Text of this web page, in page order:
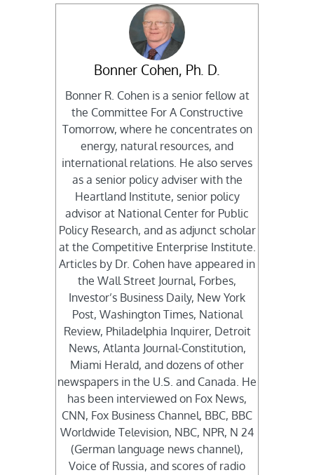
Bonner Cohen, Ph. D.
Bonner R. Cohen is a senior fellow at
the Committee For A Constructive
Tomorrow, where he concentrates on
energy, natural resources, and
international relations. He also serves
as a senior policy adviser with the
Heartland Institute, senior policy
advisor at National Center for Public
Policy Research, and as adjunct scholar
at the Competitive Enterprise Institute.
Articles by Dr. Cohen have appeared in
the Wall Street Journal, Forbes,
Investor’s Business Daily, New York
Post, Washington Times, National
Review, Philadelphia Inquirer, Detroit
News, Atlanta Journal-Constitution,
Miami Herald, and dozens of other
newspapers in the U.S. and Canada. He
has been interviewed on Fox News,
CNN, Fox Business Channel, BBC, BBC
Worldwide Television, NBC, NPR, N 24
(German language news channel),
Voice of Russia, and scores of radio